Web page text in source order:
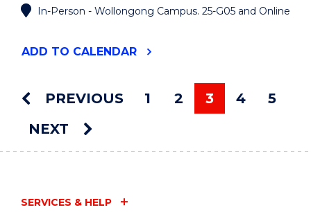
In-Person - Wollongong Campus. 25-G05 and Online
ADD "GENERATIVE
HDR:
A
GUIDE
HYBRID"
TO CALENDAR
PREVIOUS 1 2 You're on
3 4
5
NEXT
SERVICES & HELP